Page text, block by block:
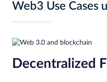
Web3 Use Cases
Decentralized